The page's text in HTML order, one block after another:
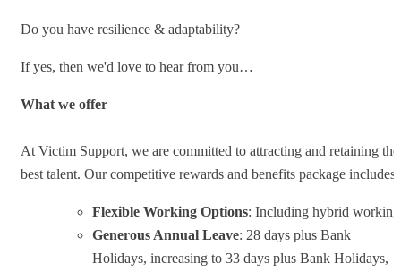
Do you have resilience & adaptability?
If yes, then we'd love to hear from you…
What we offer
At Victim Support, we are committed to attracting and retaining the
best talent. Our competitive rewards and benefits package includes:
Flexible Working Options: Including hybrid
Generous Annual Leave: 28 days plus Bank
Holidays, increasing to 33 days plus Bank Holidays,